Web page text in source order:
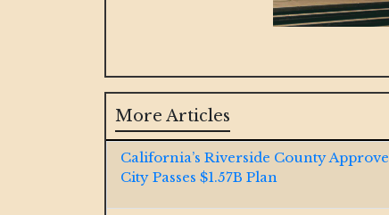
More Articles
California’s Riverside County
City Passes $1.57B Plan